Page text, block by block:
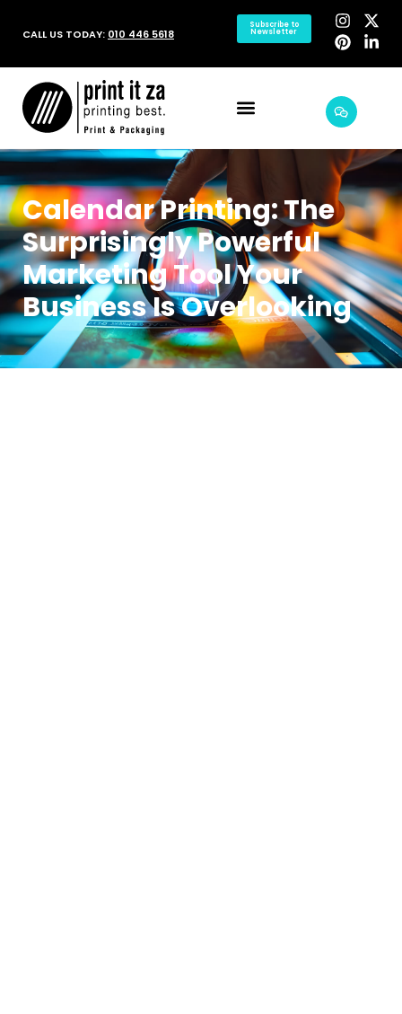
CALL US TODAY: 010 446 5618
Subscribe to
Newsletter
Calendar Printing: The
Surprisingly Powerful
Marketing Tool Your
Business Is Overlooking